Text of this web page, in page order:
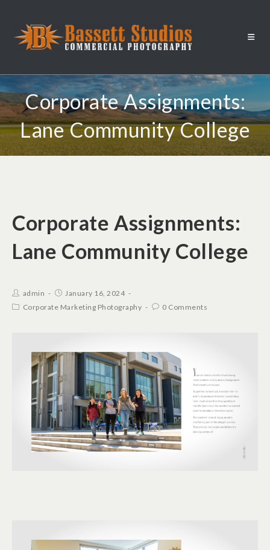
Corporate Assignments:
Lane Community College
Corporate Assignments:
Lane Community College
admin
January 16, 2024
Corporate Marketing Photography
0 Comments